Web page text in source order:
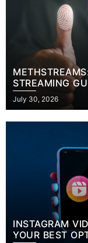
STREAMING
Posted
on
July 30, 2026
INSTAGRAM
YOUR BEST